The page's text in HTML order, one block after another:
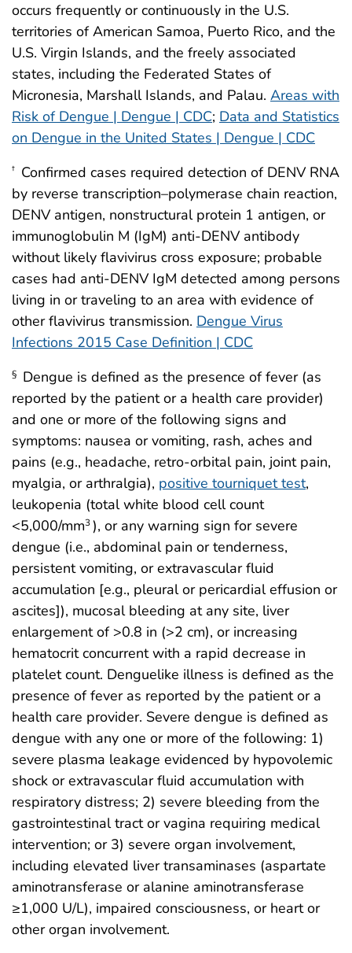
occurs frequently or continuously in the U.S.
territories of American Samoa, Puerto Rico, and the
U.S. Virgin Islands, and the freely associated
states, including the Federated States of
Micronesia, Marshall Islands, and Palau. Areas with
Risk of Dengue | Dengue | CDC; Data and Statistics
on Dengue in the United States | Dengue | CDC
† Confirmed cases required detection of DENV RNA
by reverse transcription–polymerase chain reaction,
DENV antigen, nonstructural protein 1 antigen, or
immunoglobulin M (IgM) anti-DENV antibody
without likely flavivirus cross exposure; probable
cases had anti-DENV IgM detected among persons
living in or traveling to an area with evidence of
other flavivirus transmission. Dengue Virus
Infections 2015 Case Definition | CDC
§ Dengue is defined as the presence of fever (as
reported by the patient or a health care provider)
and one or more of the following signs and
symptoms: nausea or vomiting, rash, aches and
pains (e.g., headache, retro-orbital pain, joint pain,
myalgia, or arthralgia), positive tourniquet test,
leukopenia (total white blood cell count
<5,000/mm3 ), or any warning sign for severe
dengue (i.e., abdominal pain or tenderness,
persistent vomiting, or extravascular fluid
accumulation [e.g., pleural or pericardial effusion or
ascites]), mucosal bleeding at any site, liver
enlargement of >0.8 in (>2 cm), or increasing
hematocrit concurrent with a rapid decrease in
platelet count. Denguelike illness is defined as the
presence of fever as reported by the patient or a
health care provider. Severe dengue is defined as
dengue with any one or more of the following: 1)
severe plasma leakage evidenced by hypovolemic
shock or extravascular fluid accumulation with
respiratory distress; 2) severe bleeding from the
gastrointestinal tract or vagina requiring medical
intervention; or 3) severe organ involvement,
including elevated liver transaminases (aspartate
aminotransferase or alanine aminotransferase
≥1,000 U/L), impaired consciousness, or heart or
other organ involvement.